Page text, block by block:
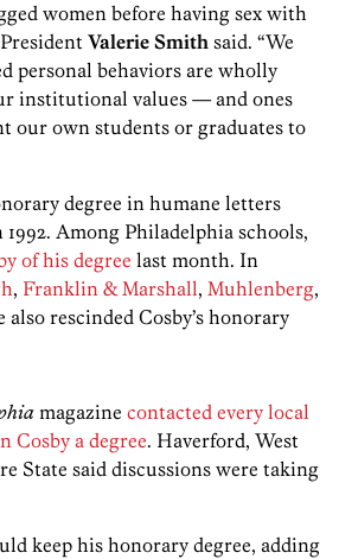
women before having sex with
Valerie Smith said. “We
personal behaviors are wholly
institutional values — and ones
our own students or graduates to
degree in humane letters
Among Philadelphia schools,
of his degree last month. In
, Franklin & Marshall, Muhlenberg,
also rescinded Cosby’s honorary
magazine contacted every local
Cosby a degree. Haverford, West
State said discussions were taking
keep his honorary degree, adding